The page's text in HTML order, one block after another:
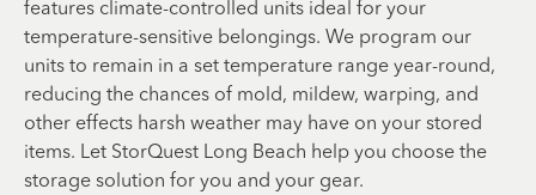
features climate-controlled units ideal for your
temperature-sensitive belongings. We program our
units to remain in a set temperature range year-round,
reducing the chances of mold, mildew, warping, and
other effects harsh weather may have on your stored
items. Let StorQuest Long Beach help you choose the
storage solution for you and your gear.